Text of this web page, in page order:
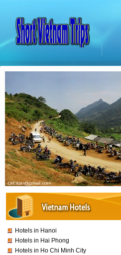
Hotels in Hanoi
Hotels in Hai Phong
Hotels in Ho Chi Minh City